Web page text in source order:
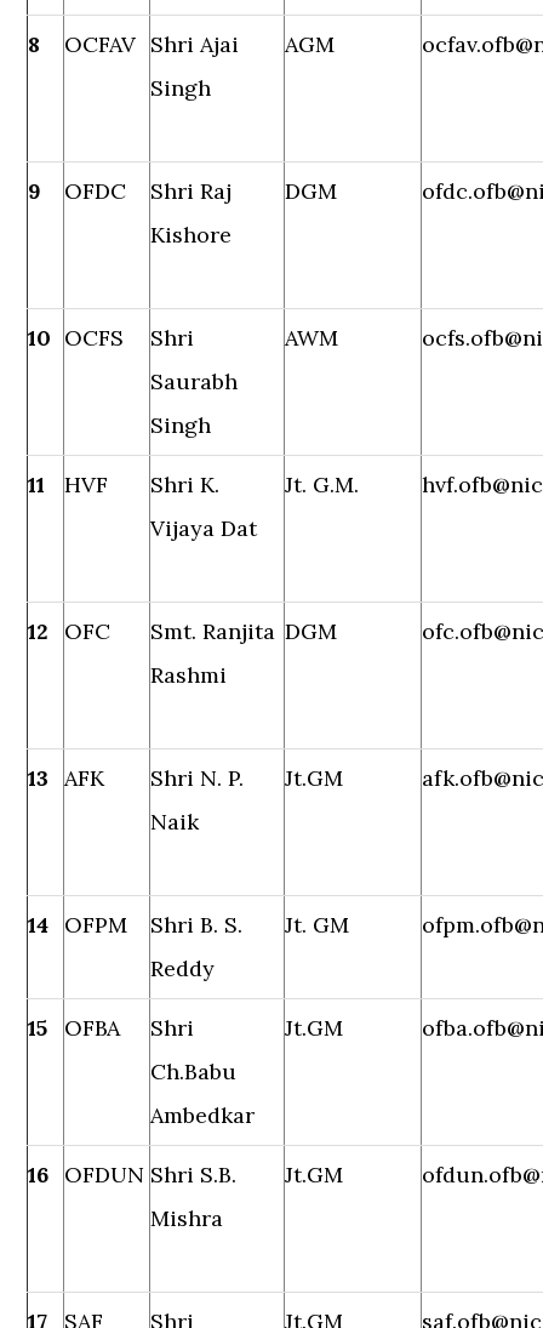
8 OCFAV Shri Ajai
Singh
AGM
9 OFDC
Shri Raj
Kishore
DGM
10 OCFS
Shri
Saurabh
Singh
AWM
11 HVF
Shri K.
Vijaya Dat
Jt. G.M.
12 OFC
Smt. Ranjita
Rashmi
DGM
13 AFK
Shri N. P.
Naik
Jt.GM
14 OFPM
Shri B. S.
Reddy
Jt. GM
15 OFBA
Shri
Ch.Babu
Ambedkar
Jt.GM
16 OFDUN Shri S.B.
Mishra
Jt.GM
17 SAF Shri Jt.GM